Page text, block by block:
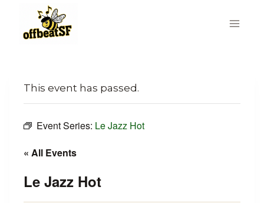
content
This event has passed.
Event Series: Le Jazz Hot
« All Events
Le Jazz Hot